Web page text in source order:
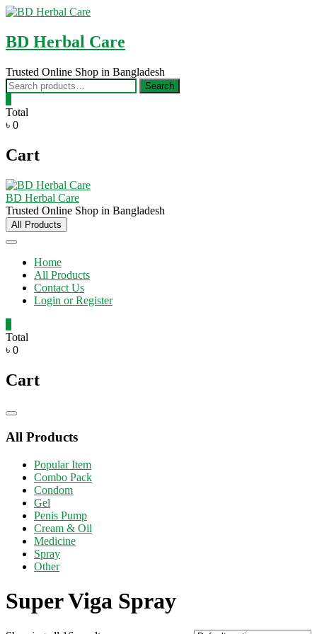
Skip
content
BD Herbal Care
Trusted Online Shop in Bangladesh
Search
for:
Search
Total
৳ 0
Cart
BD Herbal Care
Trusted Online Shop in Bangladesh
All Products
Home
All Products
Contact Us
Login or Register
Total
৳ 0
Cart
Catalog
All Products
Popular Item
Combo Pack
Condom
Gel
Penis Pump
Cream & Oil
Medicine
Spray
Other
Super Viga Spray